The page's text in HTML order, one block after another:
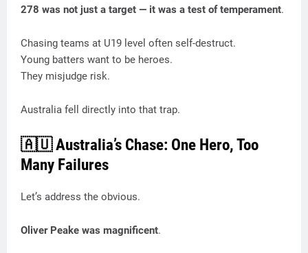
278 was not just a target — it was a test of temperament.
Chasing teams at U19 level often self-destruct.
Young batters want to be heroes.
They misjudge risk.
Australia fell directly into that trap.
🇦🇺 Australia’s Chase: One Hero, Too
Many Failures
Let’s address the obvious.
Oliver Peake was magnificent.